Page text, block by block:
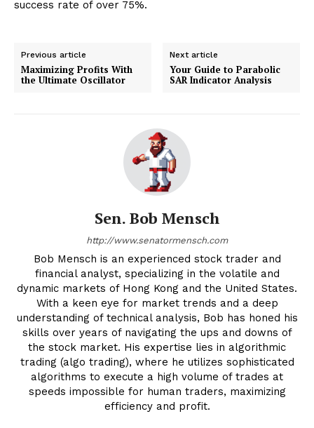
success rate of over 75%.
Previous article
Maximizing Profits With
the Ultimate Oscillator
Next article
Your Guide to Parabolic
SAR Indicator Analysis
Sen. Bob Mensch
http://www.senatormensch.com
Bob Mensch is an experienced stock trader and
financial analyst, specializing in the volatile and
dynamic markets of Hong Kong and the United States.
With a keen eye for market trends and a deep
understanding of technical analysis, Bob has honed his
skills over years of navigating the ups and downs of
the stock market. His expertise lies in algorithmic
trading (algo trading), where he utilizes sophisticated
algorithms to execute a high volume of trades at
speeds impossible for human traders, maximizing
efficiency and profit.